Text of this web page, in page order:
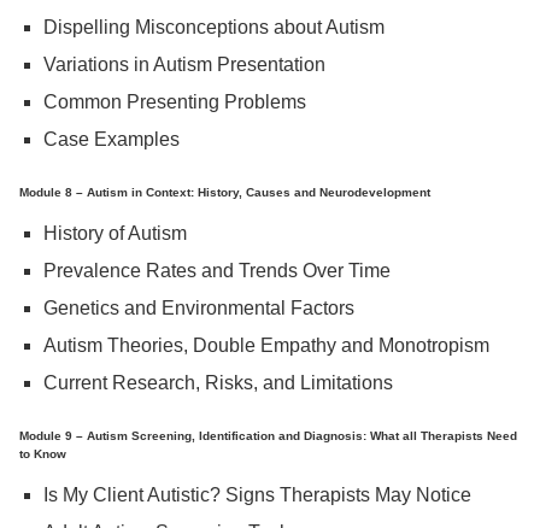
Dispelling Misconceptions about Autism
Variations in Autism Presentation
Common Presenting Problems
Case Examples
Module 8 – Autism in Context: History, Causes and Neurodevelopment
History of Autism
Prevalence Rates and Trends Over Time
Genetics and Environmental Factors
Autism Theories, Double Empathy and Monotropism
Current Research, Risks, and Limitations
Module 9 – Autism Screening, Identification and Diagnosis: What all Therapists Need
to Know
Is My Client Autistic? Signs Therapists May Notice